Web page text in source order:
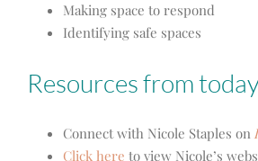
Making space to respond
Identifying safe spaces
Resources from
Connect with Nicole Staples on
Click here to view Nicole’s